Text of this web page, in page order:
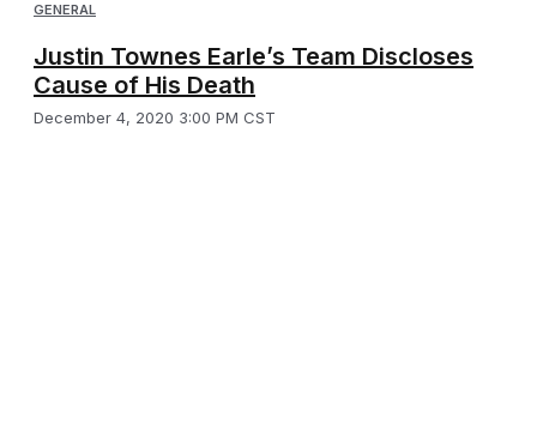
GENERAL
Justin Townes Earle’s Team Discloses
Cause of His Death
December 4, 2020 3:00 PM CST